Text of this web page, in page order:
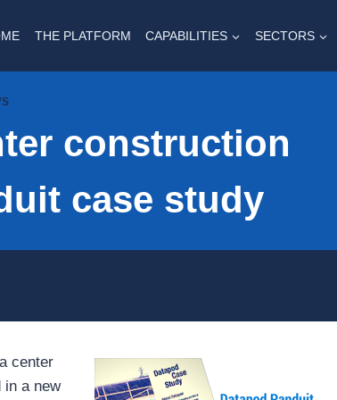
THE PLATFORM CAPABILITIES SECTORS
construction
case study
center
in a new